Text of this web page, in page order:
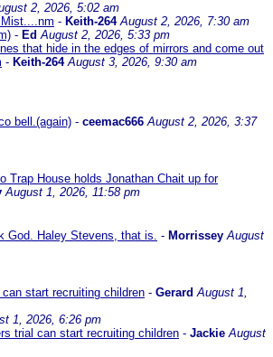
2, 2026, 5:02 am
- Keith-264 August 2, 2026, 7:30 am
- EdAugust 2, 2026, 5:33 pm
that hide in the edges of mirrors and come out
- Keith-264 August 3, 2026, 9:30 am
bell.(again) - ceemac666 August 2, 2026, 3:37
Trap House holds Jonathan Chait up for
August 1, 2026, 11:58 pm
God. Haley Stevens, that is. - Morrissey August
start recruiting children - Gerard August 1,
1, 2026, 6:26 pm
trial can start recruiting children - Jackie August